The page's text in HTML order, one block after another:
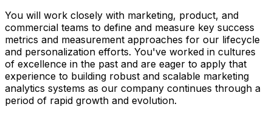
You will work closely with marketing, product, and
commercial teams to define and measure key success
metrics and measurement approaches for our lifecycle
and personalization efforts. You've worked in cultures
of excellence in the past and are eager to apply that
experience to building robust and scalable marketing
analytics systems as our company continues through a
period of rapid growth and evolution.